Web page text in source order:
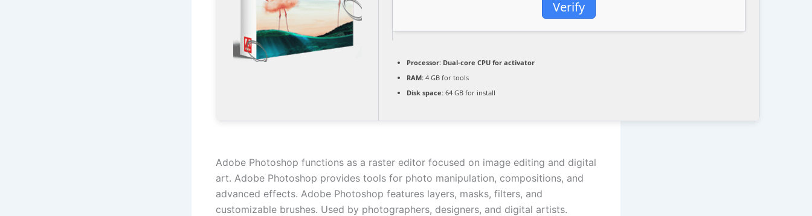
Verify
Processor: Dual-core CPU for activator
RAM: 4 GB for tools
Disk space: 64 GB for install
Adobe Photoshop functions as a raster editor focused on image editing and digital
art. Adobe Photoshop provides tools for photo manipulation, compositions, and
advanced effects. Adobe Photoshop features layers, masks, filters, and
customizable brushes. Used by photographers, designers, and digital artists.